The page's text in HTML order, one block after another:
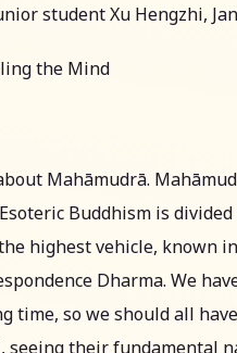
student Xu Hengzhi,
the Mind
Mahāmudrā.
Buddhism is
highest vehicle, known
Dharma. We
time, so we should all
seeing their fundamental